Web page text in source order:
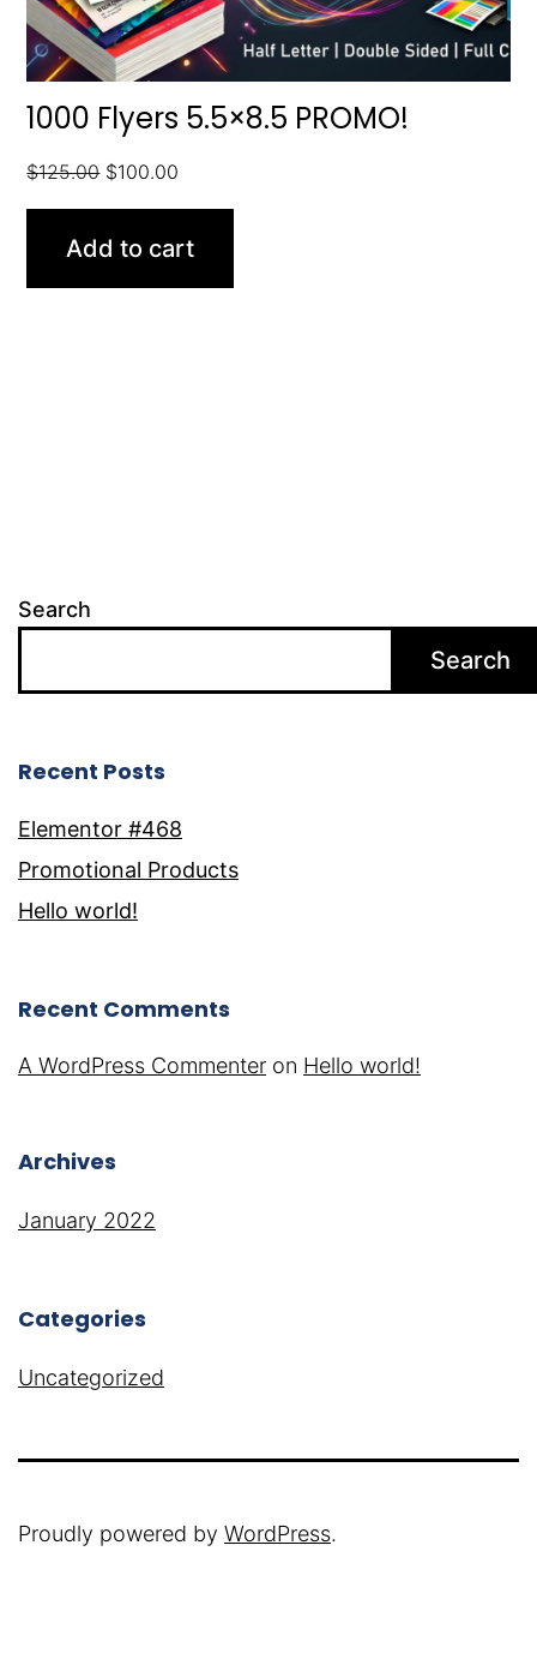
1000 Flyers 5.5×8.5 PROMO!
$125.00 $100.00
Add to cart
Search
Search
Recent Posts
Elementor #468
Promotional Products
Hello world!
Recent Comments
A WordPress Commenter on Hello world!
Archives
January 2022
Categories
Uncategorized
Proudly powered by WordPress.